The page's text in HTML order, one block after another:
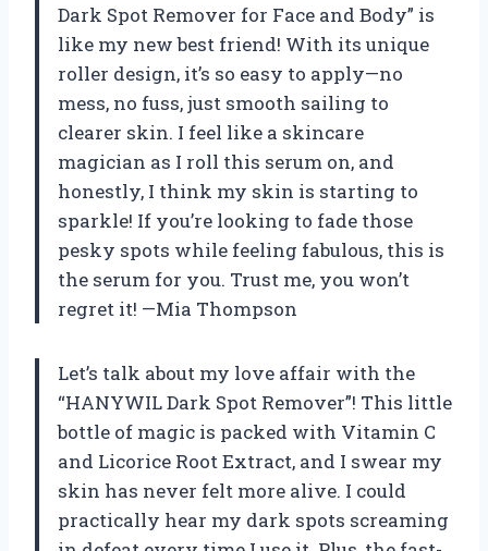
Dark Spot Remover for Face and Body” is
like my new best friend! With its unique
roller design, it’s so easy to apply—no
mess, no fuss, just smooth sailing to
clearer skin. I feel like a skincare
magician as I roll this serum on, and
honestly, I think my skin is starting to
sparkle! If you’re looking to fade those
pesky spots while feeling fabulous, this is
the serum for you. Trust me, you won’t
regret it! —Mia Thompson
Let’s talk about my love affair with the
“HANYWIL Dark Spot Remover”! This little
bottle of magic is packed with Vitamin C
and Licorice Root Extract, and I swear my
skin has never felt more alive. I could
practically hear my dark spots screaming